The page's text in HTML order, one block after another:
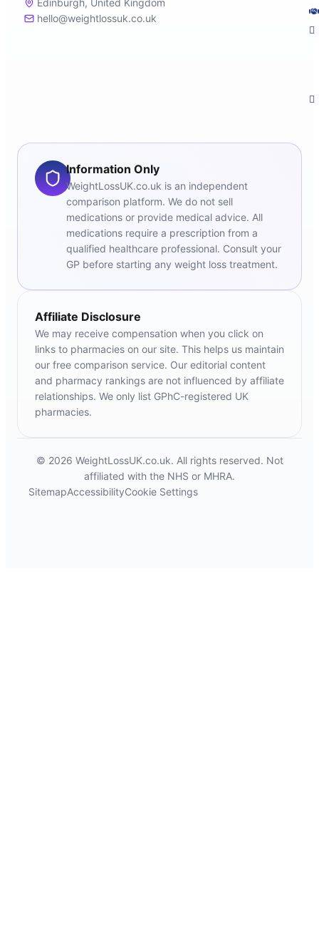
Edinburgh, United Kingdom
hello@weightlossuk.co.uk
Information Only
WeightLossUK.co.uk is an independent
comparison platform. We do not sell
medications or provide medical advice. All
medications require a prescription from a
qualified healthcare professional. Consult your
GP before starting any weight loss treatment.
Affiliate Disclosure
We may receive compensation when you click on
links to pharmacies on our site. This helps us maintain
our free comparison service. Our editorial content
and pharmacy rankings are not influenced by affiliate
relationships. We only list GPhC-registered UK
pharmacies.
© 2026 WeightLossUK.co.uk. All rights reserved. Not
affiliated with the NHS or MHRA.
SitemapAccessibilityCookie Settings